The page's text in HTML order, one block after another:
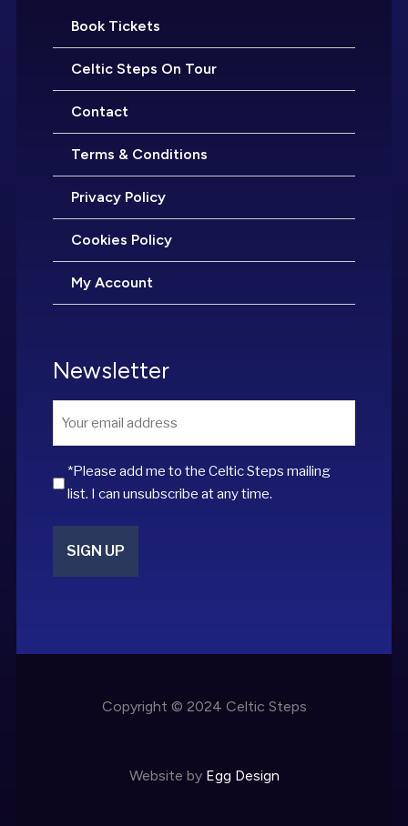
Book Tickets
Celtic Steps On Tour
Contact
Terms & Conditions
Privacy Policy
Cookies Policy
My Account
Newsletter
*Please add me to the Celtic Steps mailing
list. I can unsubscribe at any time.
Copyright © 2024 Celtic Steps
Website by Egg Design